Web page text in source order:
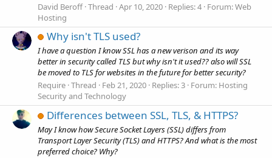
David Beroff Thread Apr 10, 2020 Replies: 4 Forum:Web
Hosting
Why isn't TLS used?
I have a question I know SSL has a new verison and its way
better in security called TLS but why isn't it used?? also will SSL
be moved to TLS for websites in the future for better security?
Require Thread Feb 21, 2020 Replies: 3 Forum: Hosting
Security and Technology
Differences between SSL, TLS, & HTTPS?
May I know how Secure Socket Layers (SSL) differs from
Transport Layer Security (TLS) and HTTPS? And what is the most
preferred choice? Why?